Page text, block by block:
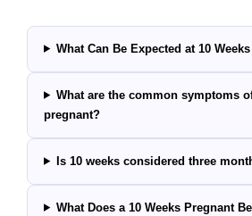
What Can Be Expected at 10
What are the common symptoms
pregnant?
Is 10 weeks considered three
What Does a 10 Weeks Pregnant